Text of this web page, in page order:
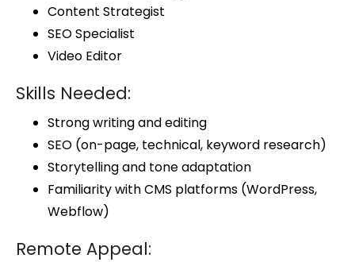
Content Strategist
SEO Specialist
Video Editor
Skills Needed:
Strong writing and editing
SEO (on-page, technical, keyword research)
Storytelling and tone adaptation
Familiarity with CMS platforms (WordPress,
Webflow)
Remote Appeal: